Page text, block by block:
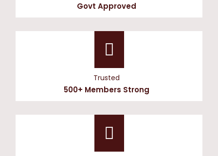
Govt Approved
Trusted
500+ Members Strong